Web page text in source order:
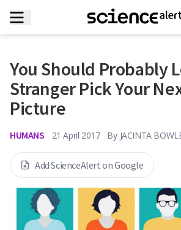
You Should Probably
Stranger Pick Your
Picture
HUMANS 21 April 2017 By JACINTA
Add ScienceAlert on Google